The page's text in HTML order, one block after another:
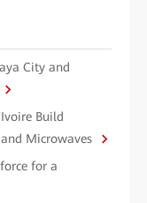
City and
Build
Microwaves
for a